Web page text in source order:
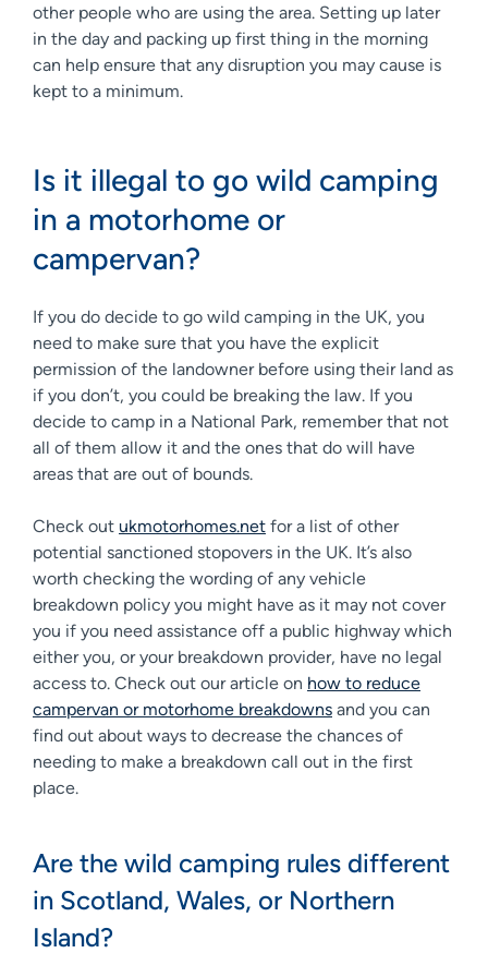
other people who are using the area. Setting up later
in the day and packing up first thing in the morning
can help ensure that any disruption you may cause is
kept to a minimum.
Is it illegal to go wild camping
in a motorhome or
campervan?
If you do decide to go wild camping in the UK, you
need to make sure that you have the explicit
permission of the landowner before using their land as
if you don’t, you could be breaking the law. If you
decide to camp in a National Park, remember that not
all of them allow it and the ones that do will have
areas that are out of bounds.
Check out ukmotorhomes.net for a list of other
potential sanctioned stopovers in the UK. It’s also
worth checking the wording of any vehicle
breakdown policy you might have as it may not cover
you if you need assistance off a public highway which
either you, or your breakdown provider, have no legal
access to. Check out our article on how to reduce
campervan or motorhome breakdowns and you can
find out about ways to decrease the chances of
needing to make a breakdown call out in the first
place.
Are the wild camping rules different
in Scotland, Wales, or Northern
Island?